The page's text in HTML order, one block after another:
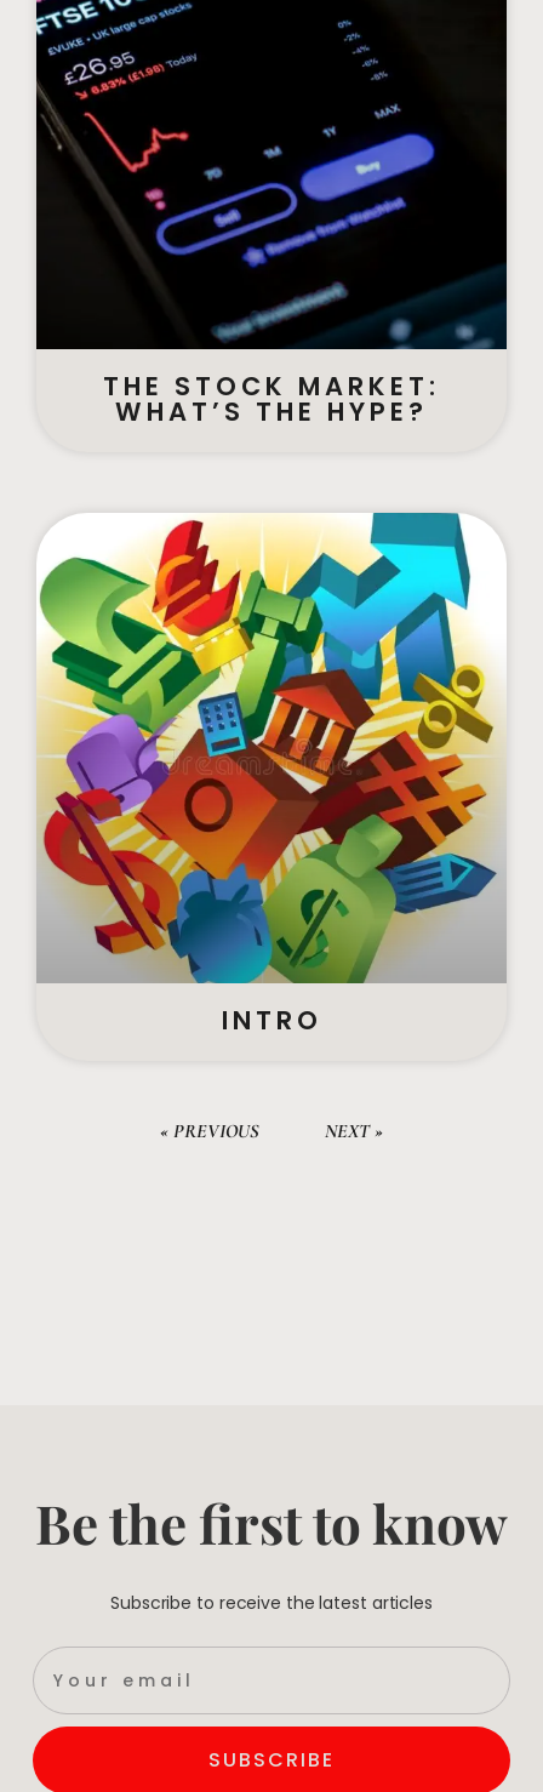
THE STOCK MARKET:
WHAT’S THE HYPE?
INTRO
« PREVIOUS NEXT »
Be the first to know
Subscribe to receive the latest articles
SUBSCRIBE